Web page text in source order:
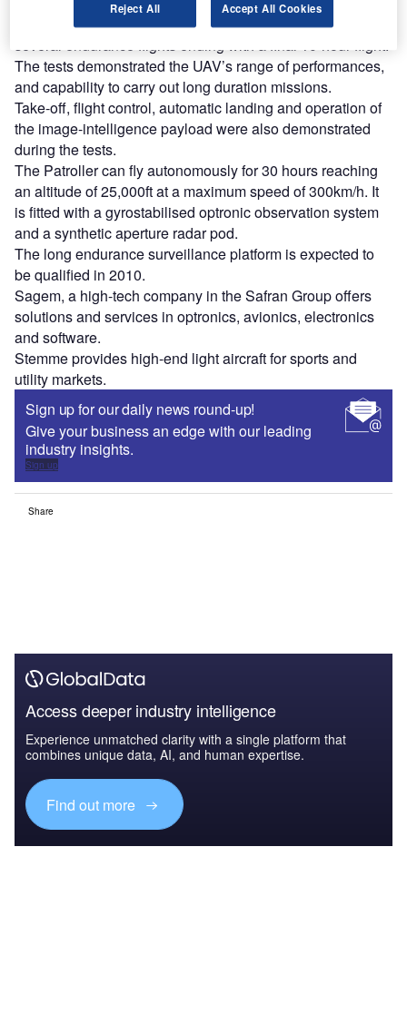
The test campaign comprised eight flights, including
several endurance flights ending with a final 10-hour flight.
The tests demonstrated the UAV’s range of performances,
and capability to carry out long duration missions.
Take-off, flight control, automatic landing and operation of
the image-intelligence payload were also demonstrated
during the tests.
The Patroller can fly autonomously for 30 hours reaching
an altitude of 25,000ft at a maximum speed of 300km/h. It
is fitted with a gyrostabilised optronic observation system
and a synthetic aperture radar pod.
The long endurance surveillance platform is expected to
be qualified in 2010.
Sagem, a high-tech company in the Safran Group offers
solutions and services in optronics, avionics, electronics
and software.
Stemme provides high-end light aircraft for sports and
utility markets.
Sign up for our daily news round-up!
Give your business an edge with our leading
industry insights.
Sign up
Share
Access deeper industry intelligence
Experience unmatched clarity with a single platform that
combines unique data, AI, and human expertise.
Find out more
Reject All Accept All Cookies